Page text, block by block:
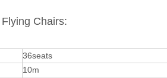
Chairs:
36seats
10m